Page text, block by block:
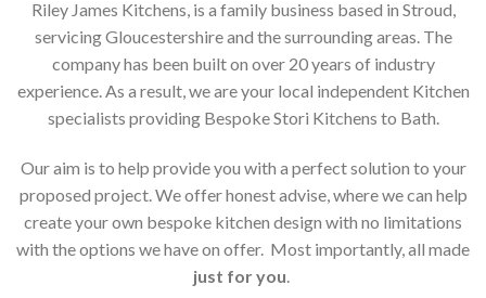
Riley James Kitchens, is a family business based in Stroud,
servicing Gloucestershire and the surrounding areas. The
company has been built on over 20 years of industry
experience. As a result, we are your local independent Kitchen
specialists providing Bespoke Stori Kitchens to Bath.
Our aim is to help provide you with a perfect solution to your
proposed project. We offer honest advise, where we can help
create your own bespoke kitchen design with no limitations
with the options we have on offer. Most importantly, all made
just for you.